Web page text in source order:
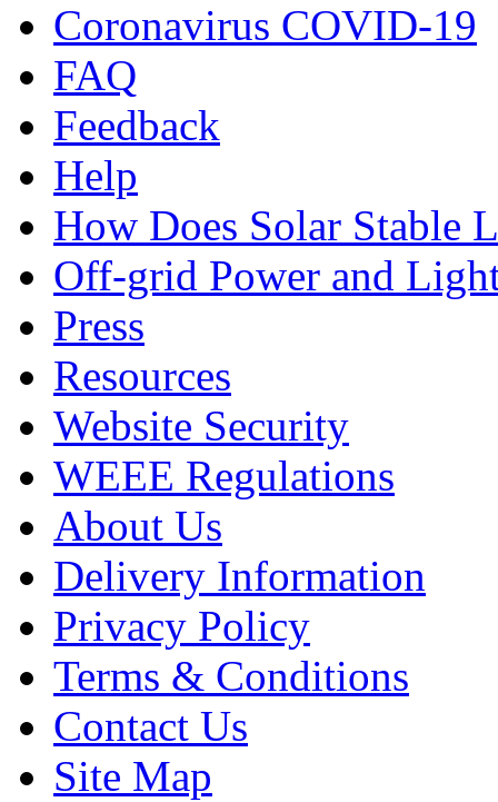
Coronavirus COVID-19
FAQ
Feedback
Help
How Does Solar Stable
Off-grid Power and
Press
Resources
Website Security
WEEE Regulations
About Us
Delivery Information
Privacy Policy
Terms & Conditions
Contact Us
Site Map